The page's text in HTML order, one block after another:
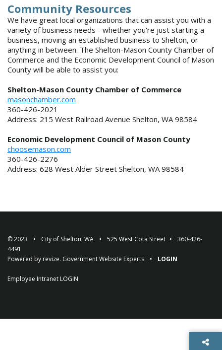
Community Resources
We have great local organizations that can assist you with a
variety of business needs - whether you're just starting a
business, moving an established business to Shelton, or
anything in between. The Shelton-Mason County Chamber of
Commerce and the Economic Development Council of Mason
County will be able to assist you:
Shelton-Mason County Chamber of Commerce
masonchamber.com
360-426-2021
Address: 215 West Railroad Avenue Shelton, WA 98584
Economic Development Council of Mason County
choosemason.com
360-426-2276
Address: 628 West Alder Street Shelton, WA 98584
© 2023 City of Shelton, WA 525 West Cota Street
360-426-
4491
Powered by revize. Government Website Experts LOGIN
Employee Intranet LOGIN